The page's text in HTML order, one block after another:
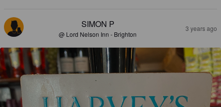
SIMON P
@ Lord Nelson Inn - Brighton
3 years ago